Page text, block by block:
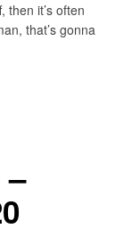
then it’s often
that’s gonna
–